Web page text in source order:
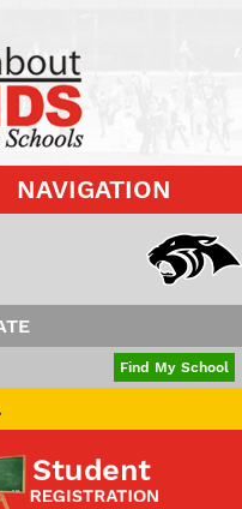
NAVIGATION
Choice
Hero
Grades
Find My School